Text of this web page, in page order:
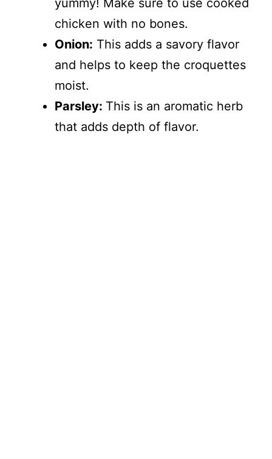
yummy! Make sure to use cooked
chicken with no bones.
Onion: This adds a savory flavor
and helps to keep the croquettes
moist.
Parsley: This is an aromatic herb
that adds depth of flavor.